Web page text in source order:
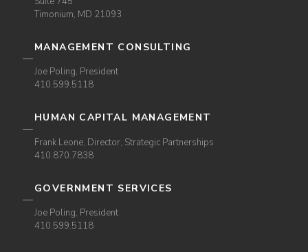
Timonium, MD 21093
MANAGEMENT CONSULTING
Joe Poling, President
410.599.5118
HUMAN CAPITAL MANAGEMENT
Frank Leone, Director, Strategic Partnerships
410.870.7838
GOVERNMENT SERVICES
Joe Poling, President
410.599.5118